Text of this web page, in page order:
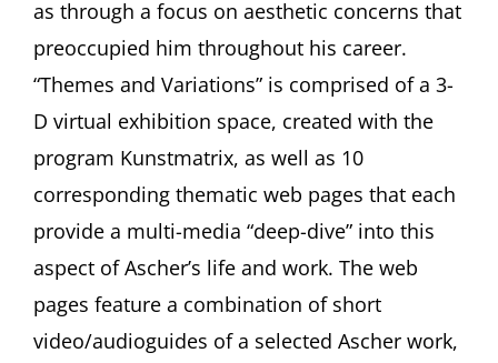
as through a focus on aesthetic concerns that
preoccupied him throughout his career.
“Themes and Variations” is comprised of a 3-
D virtual exhibition space, created with the
program Kunstmatrix, as well as 10
corresponding thematic web pages that each
provide a multi-media “deep-dive” into this
aspect of Ascher’s life and work. The web
pages feature a combination of short
video/audioguides of a selected Ascher work,